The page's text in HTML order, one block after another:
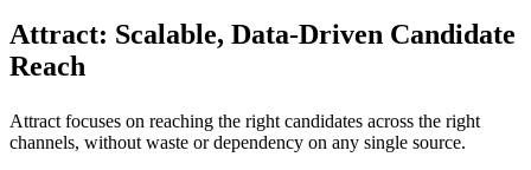
Attract: Scalable, Data-Driven Candidate
Reach
Attract focuses on reaching the right candidates across the right
channels, without waste or dependency on any single source.